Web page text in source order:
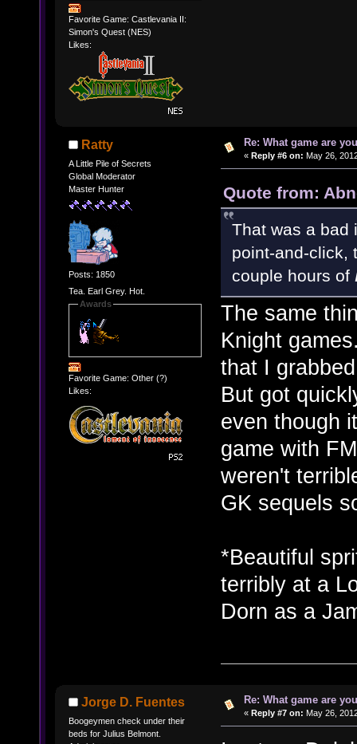
Favorite Game: Castlevania II:
Simon's Quest (NES)
Likes:
Ratty
A Little Pile of Secrets
Global Moderator
Master Hunter
Posts: 1850
Tea. Earl Grey. Hot.
Awards
Favorite Game: Other (?)
Likes:
Re: What game are
« Reply #6 on: May 26,
Quote from:
That was a bad
point-and-click,
couple hours of
The same
Knight
that I
But got
even though
game with
weren't
GK sequels
*Beautiful
terribly at a
Dorn as a
Jorge D. Fuentes
Boogeymen check under their
beds for Julius Belmont.
Re: What game are
« Reply #7 on: May 26,